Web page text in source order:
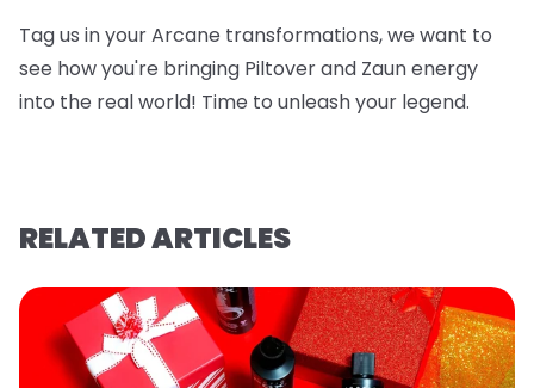
Tag us in your Arcane transformations, we want to
see how you're bringing Piltover and Zaun energy
into the real world! Time to unleash your legend.
RELATED ARTICLES